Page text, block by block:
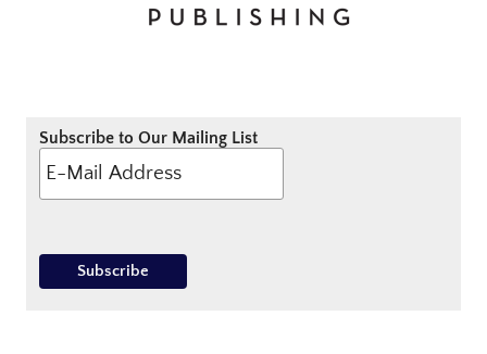
Subscribe to Our Mailing List